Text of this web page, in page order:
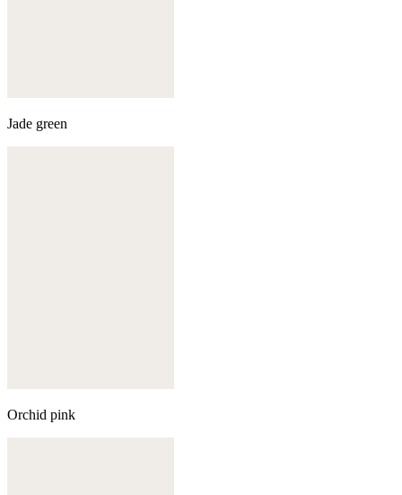
Jade green
Orchid pink